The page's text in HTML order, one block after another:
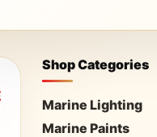
Shop Categories
Marine Lighting
Marine Paints